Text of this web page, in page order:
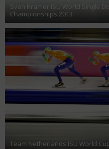
Sven Kramer ISU World Single
Championships 2013
Team Netherlands ISU World